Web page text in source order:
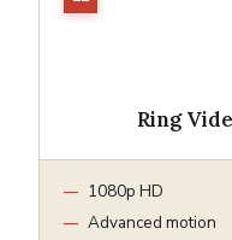
Ring
1080p HD
Advanced motion